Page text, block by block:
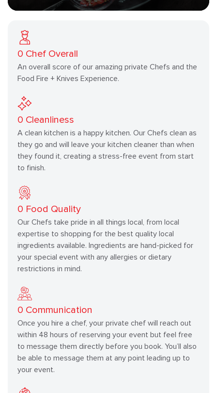
0 Chef Overall
An overall score of our amazing private Chefs and the
Food Fire + Knives Experience.
0 Cleanliness
A clean kitchen is a happy kitchen. Our Chefs clean as
they go and will leave your kitchen cleaner than when
they found it, creating a stress-free event from start
to finish.
0 Food Quality
Our Chefs take pride in all things local, from local
expertise to shopping for the best quality local
ingredients available. Ingredients are hand-picked for
your special event with any allergies or dietary
restrictions in mind.
0 Communication
Once you hire a chef, your private chef will reach out
within 48 hours of reserving your event but feel free
to message them directly before you book. You’ll also
be able to message them at any point leading up to
your event.